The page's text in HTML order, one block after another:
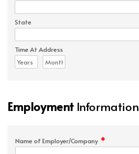
State
Time At Address
Employment Information
Name of Employer/Company *